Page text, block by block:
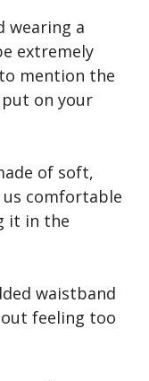
wearing a
extremely
mention the
on your
of soft,
comfortable
it in the
waistband
feeling too